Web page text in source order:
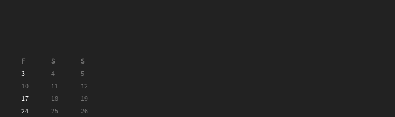
F S
S
3 4
5
10 11
12
17 18
19
24 25 26